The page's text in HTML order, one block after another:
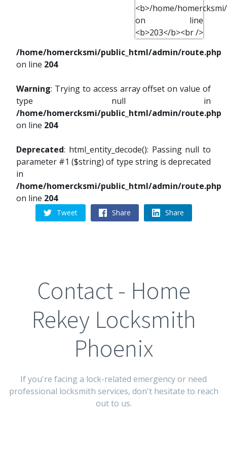
/home/homercksmi/public_html/admin/route.php
on line 204
Warning: Trying to access array offset on value of
type null in
/home/homercksmi/public_html/admin/route.php
on line 204
Deprecated: html_entity_decode(): Passing null to
parameter #1 ($string) of type string is deprecated
in
/home/homercksmi/public_html/admin/route.php
on line 204
Tweet Share Share
Contact - Home
Rekey Locksmith
Phoenix
If you're facing a lock-related emergency or need
professional locksmith services, don't hesitate to reach
out to us.